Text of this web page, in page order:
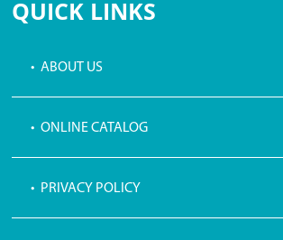
QUICK LINKS
• ABOUT US
• ONLINE CATALOG
• PRIVACY POLICY